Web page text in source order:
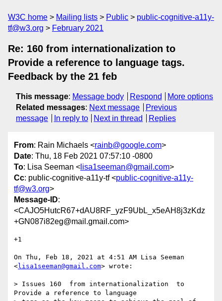
W3C home Mailing lists Public
public-cognitive-a11y-
tf@w3.org
February 2021
Re: 160 from internationalization to
Provide a reference to language tags.
Feedback by the 21 feb
This message: Message body Respond
More options
Related messages: Next message
Previous
message
In reply to Next in thread Replies
From: Rain Michaels <rainb@google.com>
Date: Thu, 18 Feb 2021 07:57:10 -0800
To: Lisa Seeman < lisa1seeman@gmail.com>
Cc: public-cognitive-a11y-tf <public-cognitive-a11y-
tf@w3.org>
Message-ID:
<CAJO5HutcR67+dAU8RF_yzF9UbL_x5eAH8j3zKdz
+GN087i82eg@mail.gmail.com>
+1
On Thu, Feb 18, 2021 at 4:51 AM Lisa Seeman
<lisa1seeman@gmail.com> wrote:
> Issues 160  from internationalization  to
Provide a reference to language